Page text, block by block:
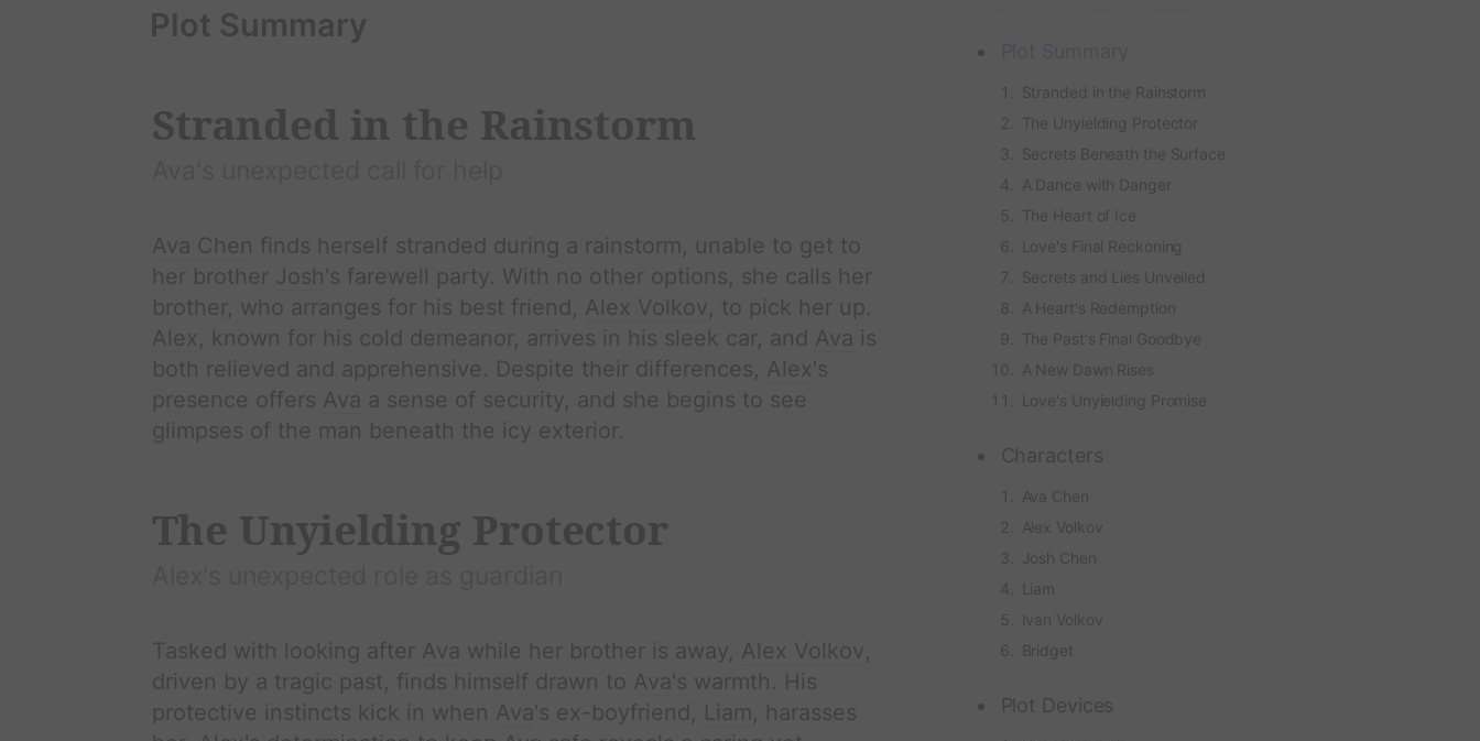
Stranded in the Rainstorm
The Unyielding Protector
Secrets Beneath the Surface
A Dance with Danger
The Heart of Ice
Love's Final Reckoning
Secrets and Lies Unveiled
A Heart's Redemption
The Past's Final Goodbye
A New Dawn Rises
Love's Unyielding Promise
Characters
Ava Chen
Alex Volkov
Josh Chen
Liam
Ivan Volkov
Bridget
Plot Devices
Plot Summary
Stranded in the Rainstorm
Ava Chen finds herself stranded during a rainstorm, unable to get to
her brother Josh's farewell party. With no other options, she calls her
brother, who arranges for his best friend, Alex Volkov, to pick her up.
Alex, known for his cold demeanor, arrives in his sleek car, and Ava is
both relieved and apprehensive. Despite their differences, Alex's
presence offers Ava a sense of security, and she begins to see
glimpses of the man beneath the icy exterior.
The Unyielding Protector
Tasked with looking after Ava while her brother is away, Alex Volkov,
driven by a tragic past, finds himself drawn to Ava's warmth. His
protective instincts kick in when Ava's ex-boyfriend, Liam, harasses